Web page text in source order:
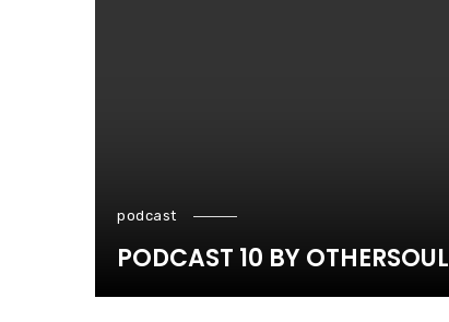
podcast
PODCAST 10 BY OTHERSOUL